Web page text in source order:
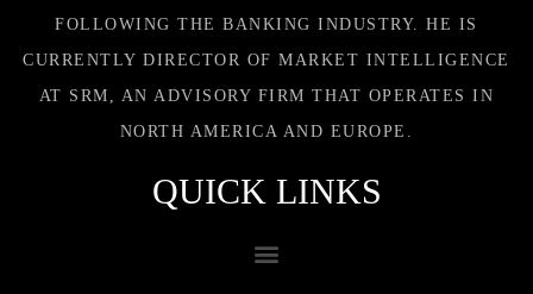
FOLLOWING THE BANKING INDUSTRY. HE IS
CURRENTLY DIRECTOR OF MARKET INTELLIGENCE
AT SRM, AN ADVISORY FIRM THAT OPERATES IN
NORTH AMERICA AND EUROPE.
QUICK LINKS